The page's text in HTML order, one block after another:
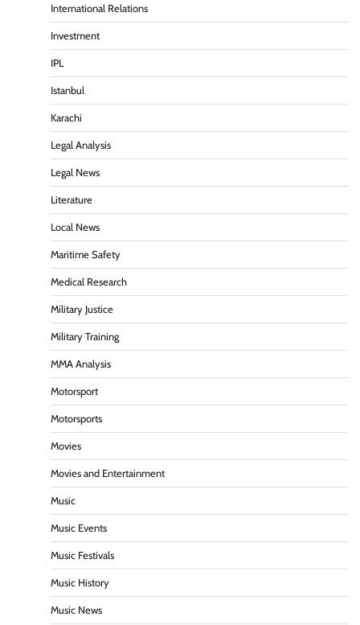
International Relations
Investment
IPL
Istanbul
Karachi
Legal Analysis
Legal News
Literature
Local News
Maritime Safety
Medical Research
Military Justice
Military Training
MMA Analysis
Motorsport
Motorsports
Movies
Movies and Entertainment
Music
Music Events
Music Festivals
Music History
Music News